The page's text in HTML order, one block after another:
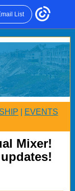
List
EVENTS
Mixer!